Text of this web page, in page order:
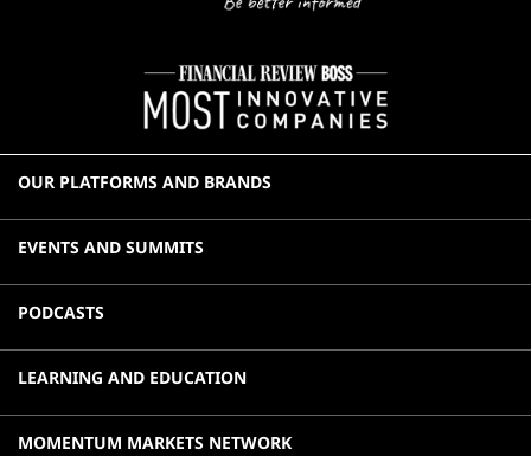
OUR PLATFORMS AND BRANDS
EVENTS AND SUMMITS
PODCASTS
LEARNING AND EDUCATION
MOMENTUM MARKETS NETWORK